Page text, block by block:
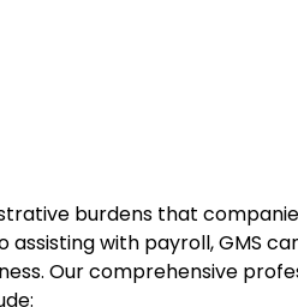
burdens that
with payroll, GMS
Our comprehensive